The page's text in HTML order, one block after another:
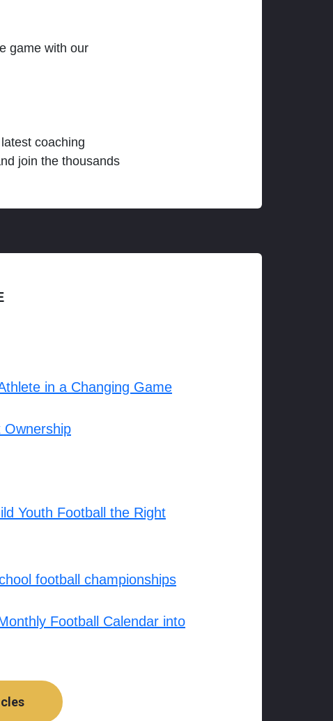
game with our
coaching
join the thousands
in a Changing Game
Ownership
Youth Football the Right
football championships
Football Calendar into